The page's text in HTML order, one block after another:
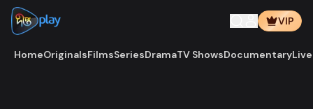
VIP
HomeOriginalsFilmsSeriesDramaTV ShowsDocumentary